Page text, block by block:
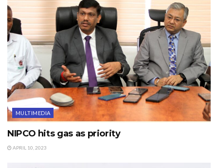
MULTIMEDIA
NIPCO hits gas as priority
APRIL 10, 2023